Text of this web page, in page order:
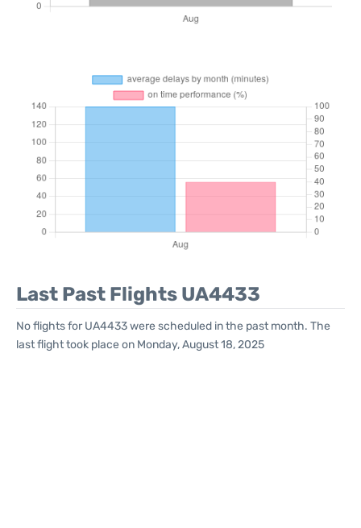
Last Past Flights UA4433
No flights for UA4433 were scheduled in the past month. The
last flight took place on Monday, August 18, 2025